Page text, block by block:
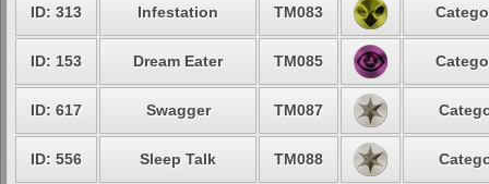
ID: 313 Infestation TM083
ID: 153 Dream Eater TM085
ID: 617 Swagger TM087
ID: 556 Sleep Talk TM088